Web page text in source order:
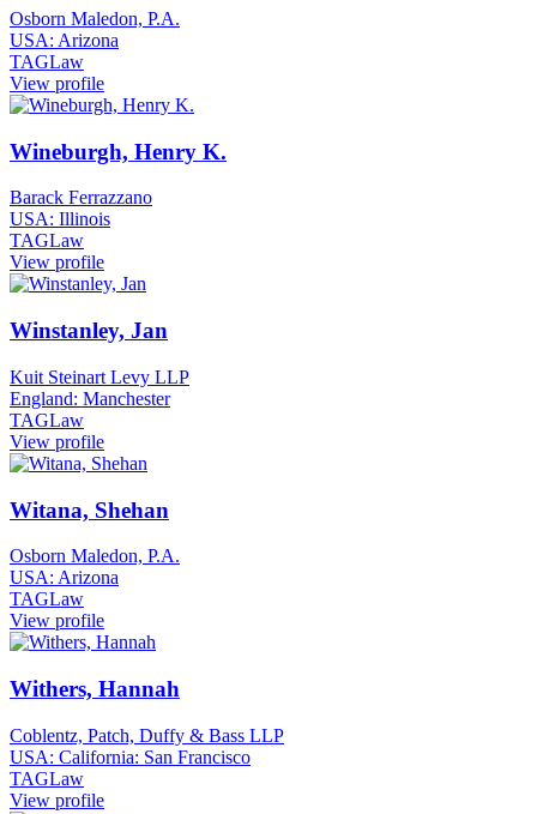
Osborn Maledon, P.A.
USA: Arizona
TAGLaw
View profile
Wineburgh, Henry K.
Barack Ferrazzano
USA: Illinois
TAGLaw
View profile
Winstanley, Jan
Kuit Steinart Levy LLP
England: Manchester
TAGLaw
View profile
Witana, Shehan
Osborn Maledon, P.A.
USA: Arizona
TAGLaw
View profile
Withers, Hannah
Coblentz, Patch, Duffy & Bass LLP
USA: California: San Francisco
TAGLaw
View profile